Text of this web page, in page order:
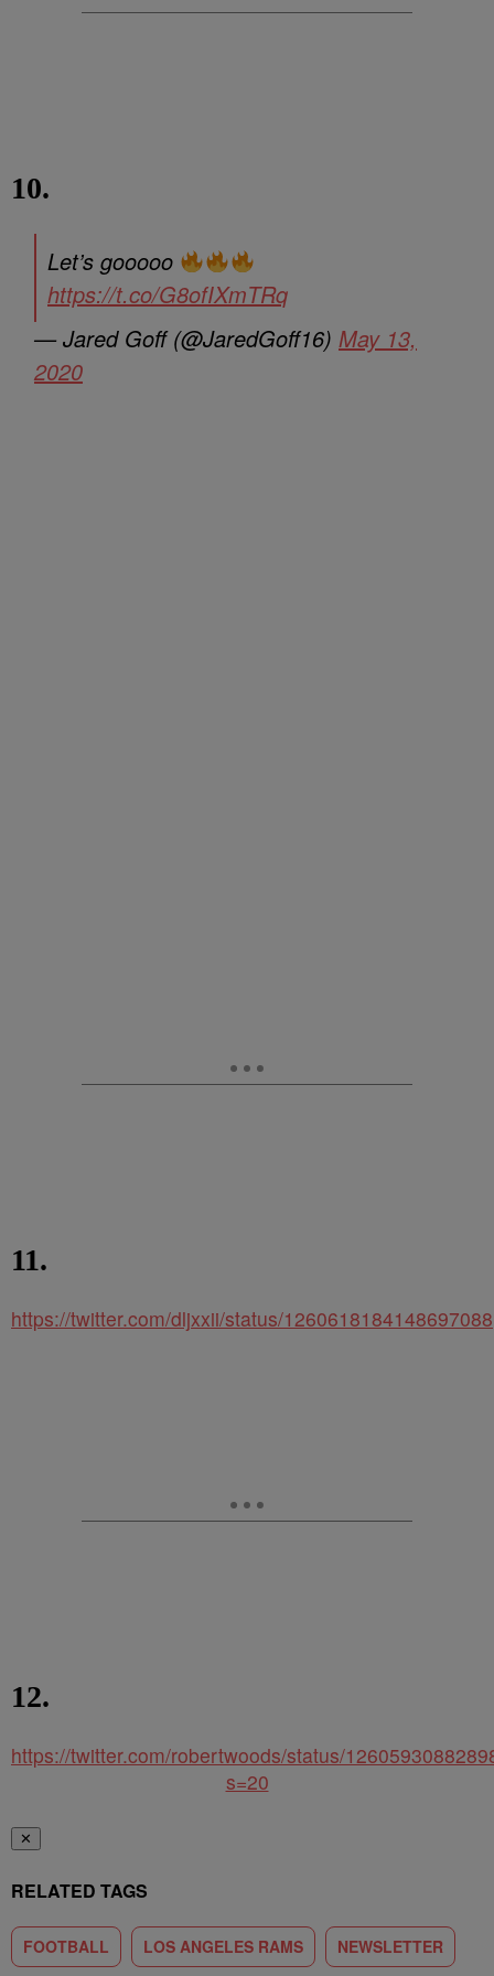
10.
Let’s gooooo
https://t.co/G8ofIXmTRq
— Jared Goff (@JaredGoff16) May 13,
2020
11.
https://twitter.com/dljxxii/status/1260618184148697088
12.
https://twitter.com/robertwoods/status/
s=20
✕
RELATED TAGS
FOOTBALL LOS ANGELES RAMS NEWSLETTER